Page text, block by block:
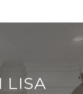
LISA